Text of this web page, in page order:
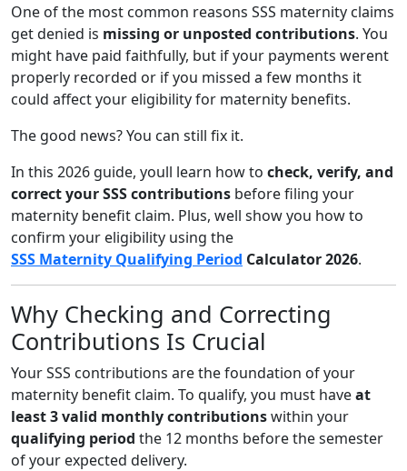
One of the most common reasons SSS maternity claims
get denied is missing or unposted contributions. You
might have paid faithfully, but if your payments werent
properly recorded or if you missed a few months it
could affect your eligibility for maternity benefits.
The good news? You can still fix it.
In this 2026 guide, youll learn how to check, verify, and
correct your SSS contributions before filing your
maternity benefit claim. Plus, well show you how to
confirm your eligibility using the
SSS Maternity Qualifying Period Calculator 2026.
Why Checking and Correcting
Contributions Is Crucial
Your SSS contributions are the foundation of your
maternity benefit claim. To qualify, you must haveat
least 3 valid monthly contributionswithin your
qualifying period the 12 months before the semester
of your expected delivery.